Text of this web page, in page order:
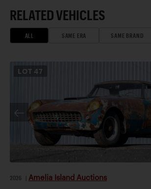
RELATED VEHICLES
ALL SAME ERA SAME BRAND
LOT 47
2026 Amelia Island Auctions